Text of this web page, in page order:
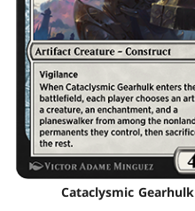
Cataclysmic Gearhulk